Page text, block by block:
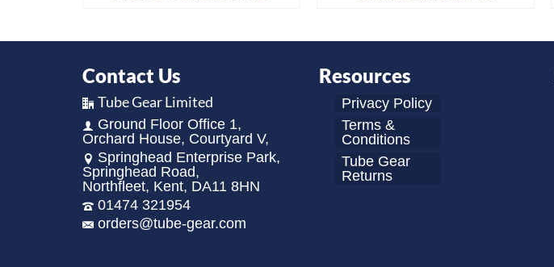
Contact Us
Tube Gear Limited
Ground Floor Office 1,
Orchard House, Courtyard V,
Springhead Enterprise Park,
Springhead Road,
Northfleet, Kent, DA11 8HN
01474 321954
orders@tube-gear.com
Resources
Privacy Policy
Terms &
Conditions
Tube Gear
Returns